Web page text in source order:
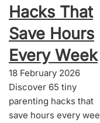
Hacks That
Save Hours
Every Week
18 February 2026
Discover 65 tiny
parenting hacks that
save hours every